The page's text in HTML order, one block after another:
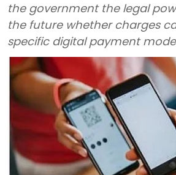
the government the legal
the future whether charges
specific digital payment